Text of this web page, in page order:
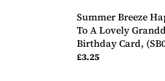
Summer Breeze
To A Lovely
Birthday Card,
Regular
£3.25